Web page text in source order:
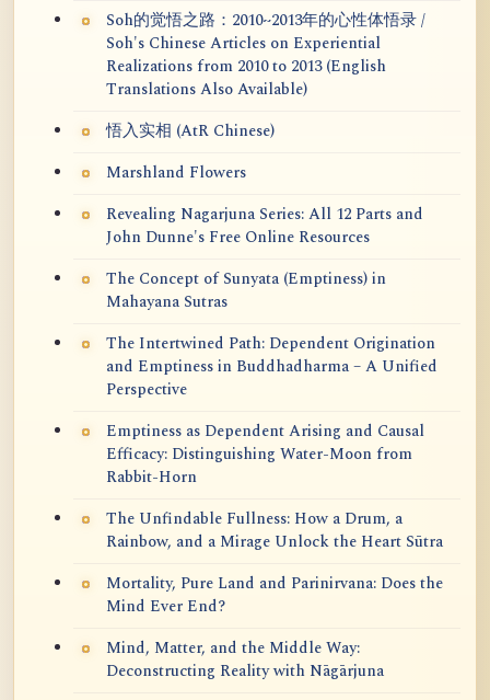
Soh的觉悟之路：2010~2013年的心性体悟录 /
Soh's Chinese Articles on Experiential
Realizations from 2010 to 2013 (English
Translations Also Available)
悟入实相 (AtR Chinese)
Marshland Flowers
Revealing Nagarjuna Series: All 12 Parts and
John Dunne's Free Online Resources
The Concept of Sunyata (Emptiness) in
Mahayana Sutras
The Intertwined Path: Dependent Origination
and Emptiness in Buddhadharma – A Unified
Perspective
Emptiness as Dependent Arising and Causal
Efficacy: Distinguishing Water-Moon from
Rabbit-Horn
The Unfindable Fullness: How a Drum, a
Rainbow, and a Mirage Unlock the Heart Sūtra
Mortality, Pure Land and Parinirvana: Does the
Mind Ever End?
Mind, Matter, and the Middle Way:
Deconstructing Reality with Nāgārjuna